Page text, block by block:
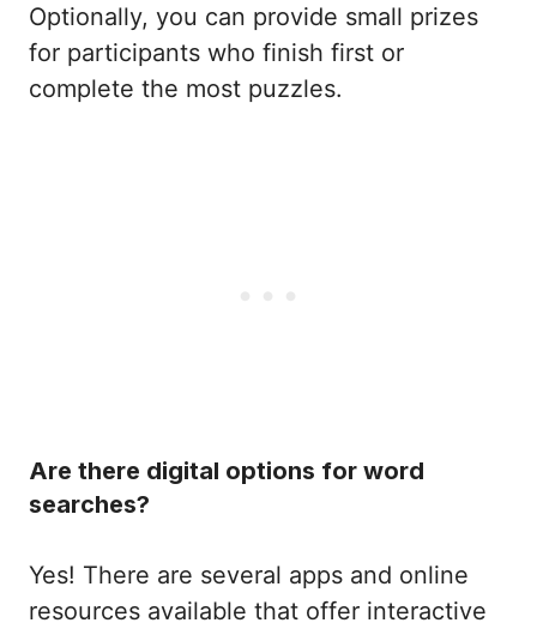
Optionally, you can provide small prizes
for participants who finish first or
complete the most puzzles.
Are there digital options for word
searches?
Yes! There are several apps and online
resources available that offer interactive